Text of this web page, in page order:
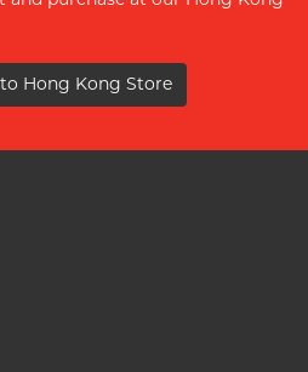
Hong Kong Store